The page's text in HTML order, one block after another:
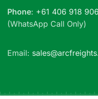
Phone: +61 406 918 906
(WhatsApp Call Only)
Email: